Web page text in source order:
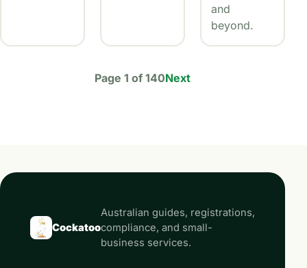
and
beyond.
Page 1 of 140Next
Cockatoo
Australian guides, registrations,
compliance, and small-
business services.